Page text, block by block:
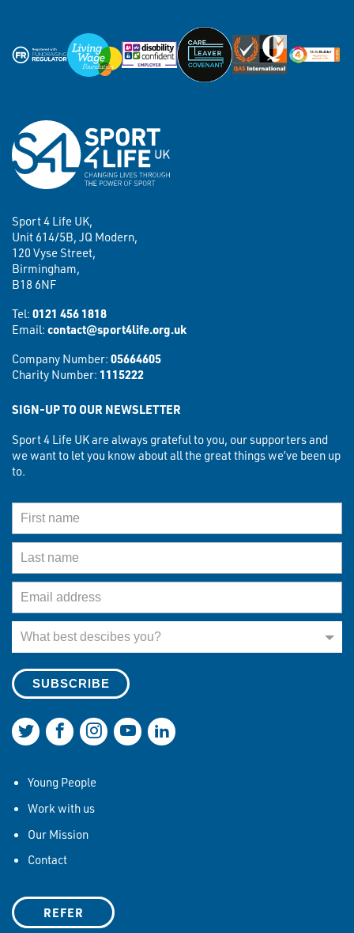
Sport 4 Life UK,
Unit 614/5B, JQ Modern,
120 Vyse Street,
Birmingham,
B18 6NF
Tel: 0121 456 1818
Email: contact@sport4life.org.uk
Company Number: 05664605
Charity Number: 1115222
SIGN-UP TO OUR NEWSLETTER
Sport 4 Life UK are always grateful to you, our supporters and
we want to let you know about all the great things we’ve been up
to.
First Name
Last Name
Email Address
What best descibes you?
Join us on Twitter
Join us on Facebook
Join us on Instagram
Join us on YouTube
Join us on LinkedIn
Young People
Work with us
Our Mission
Contact
REFER